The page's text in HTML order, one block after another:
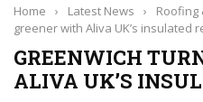
Home › Latest News › Roofing
greener with Aliva UK’s insulated
GREENWICH
ALIVA UK’S